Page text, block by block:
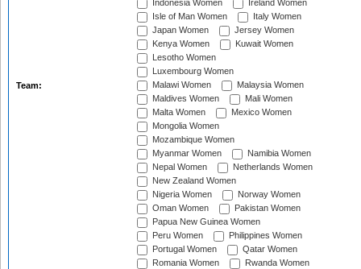
Team:
Indonesia Women
Ireland Women
Isle of Man Women
Italy Women
Japan Women
Jersey Women
Kenya Women
Kuwait Women
Lesotho Women
Luxembourg Women
Malawi Women
Malaysia Women
Maldives Women
Mali Women
Malta Women
Mexico Women
Mongolia Women
Mozambique Women
Myanmar Women
Namibia Women
Nepal Women
Netherlands Women
New Zealand Women
Nigeria Women
Norway Women
Oman Women
Pakistan Women
Papua New Guinea Women
Peru Women
Philippines Women
Portugal Women
Qatar Women
Romania Women
Rwanda Women